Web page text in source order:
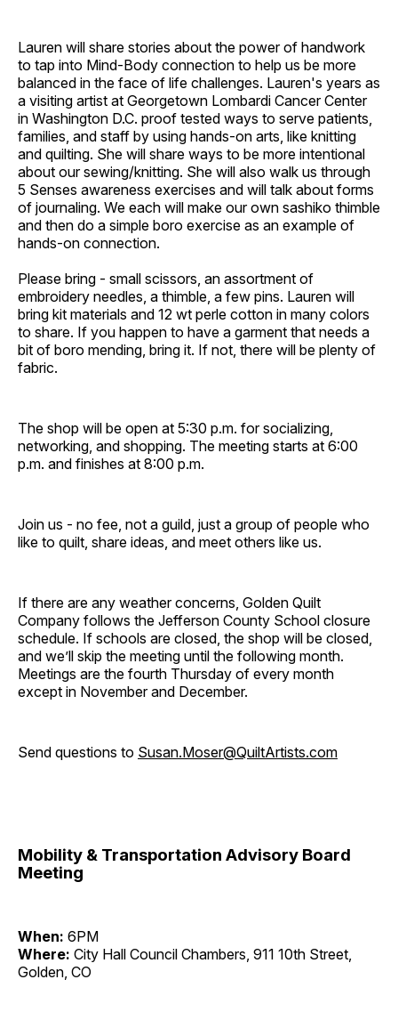
Lauren will share stories about the power of handwork
to tap into Mind-Body connection to help us be more
balanced in the face of life challenges. Lauren's years as
a visiting artist at Georgetown Lombardi Cancer Center
in Washington D.C. proof tested ways to serve patients,
families, and staff by using hands-on arts, like knitting
and quilting. She will share ways to be more intentional
about our sewing/knitting. She will also walk us through
5 Senses awareness exercises and will talk about forms
of journaling. We each will make our own sashiko thimble
and then do a simple boro exercise as an example of
hands-on connection.
Please bring - small scissors, an assortment of
embroidery needles, a thimble, a few pins. Lauren will
bring kit materials and 12 wt perle cotton in many colors
to share. If you happen to have a garment that needs a
bit of boro mending, bring it. If not, there will be plenty of
fabric.
The shop will be open at 5:30 p.m. for socializing,
networking, and shopping. The meeting starts at 6:00
p.m. and finishes at 8:00 p.m.
Join us - no fee, not a guild, just a group of people who
like to quilt, share ideas, and meet others like us.
If there are any weather concerns, Golden Quilt
Company follows the Jefferson County School closure
schedule. If schools are closed, the shop will be closed,
and we’ll skip the meeting until the following month.
Meetings are the fourth Thursday of every month
except in November and December.
Send questions to Susan.Moser@QuiltArtists.com
Mobility & Transportation Advisory Board
Meeting
When: 6PM
Where: City Hall Council Chambers, 911 10th Street,
Golden, CO